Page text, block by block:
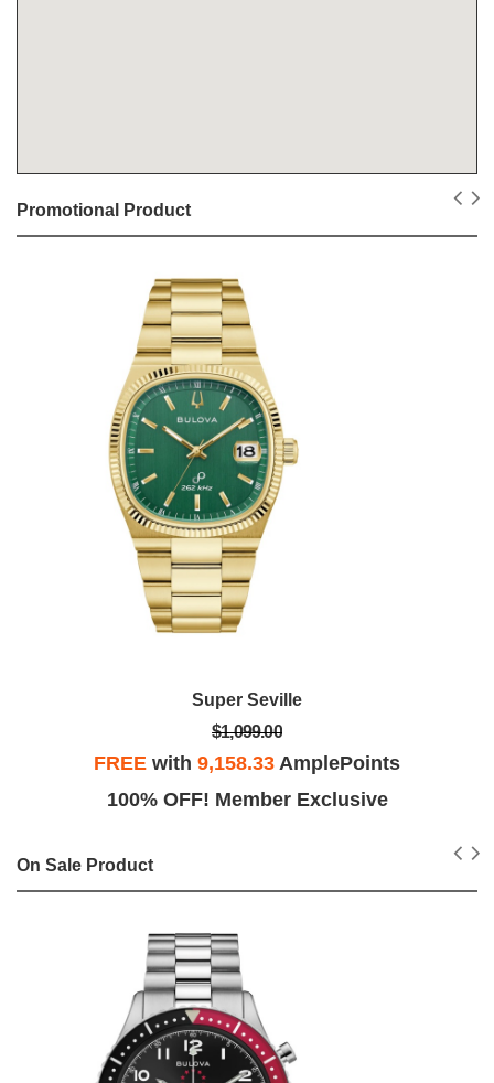
Promotional Product
Super Seville
$1,099.00
FREE with 9,158.33 AmplePoints
100% OFF! Member Exclusive
On Sale Product